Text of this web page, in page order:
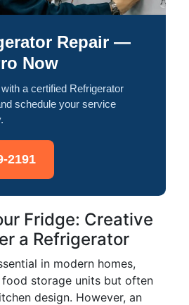
Repair —
Now
a certified Refrigerator
schedule your service
2191
Fridge: Creative
a Refrigerator
in modern homes,
storage units but often
design. However, an